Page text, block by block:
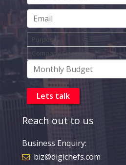
Reach out to us
Business Enquiry:
biz@digichefs.com